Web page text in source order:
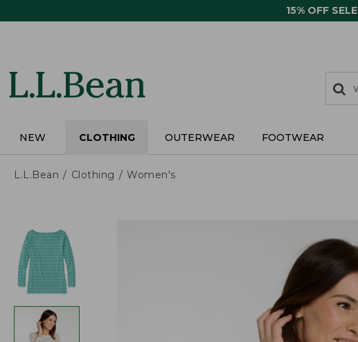
15% OFF
search
items
Search:
NEW CLOTHING OUTERWEAR FOOTWEAR
L.L.Bean Clothing Women's